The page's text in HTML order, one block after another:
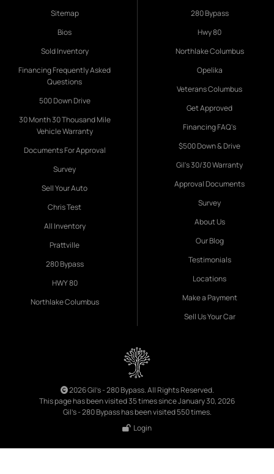
Sitemap
Bios
Sold Inventory
Financing Frequently Asked
Questions
500 Down Drive
30 Month 30 Thousand Mile
Vehicle Warranty
Documents For Approval
Survey
Sell Your Auto
Chris Test
All Inventory
Prattville
280 Bypass
HWY 80
Northlake Columbus
280 Bypass
Hwy 80
Northlake Columbus
Opelika
Veterans Columbus
Get Approved
Financing FAQ's
$500 Down & Drive
Gil's 30/30 Warranty
Approval Documents
Survey
About Us
Our Blog
Testimonials
Locations
Make a Payment
Sell Us Your Car
2026 Gil's - 280 Bypass. All Rights Reserved.
This page has been visited 35 times since January 30, 2026
Gil's - 280 Bypass has been visited 550 times.
Login